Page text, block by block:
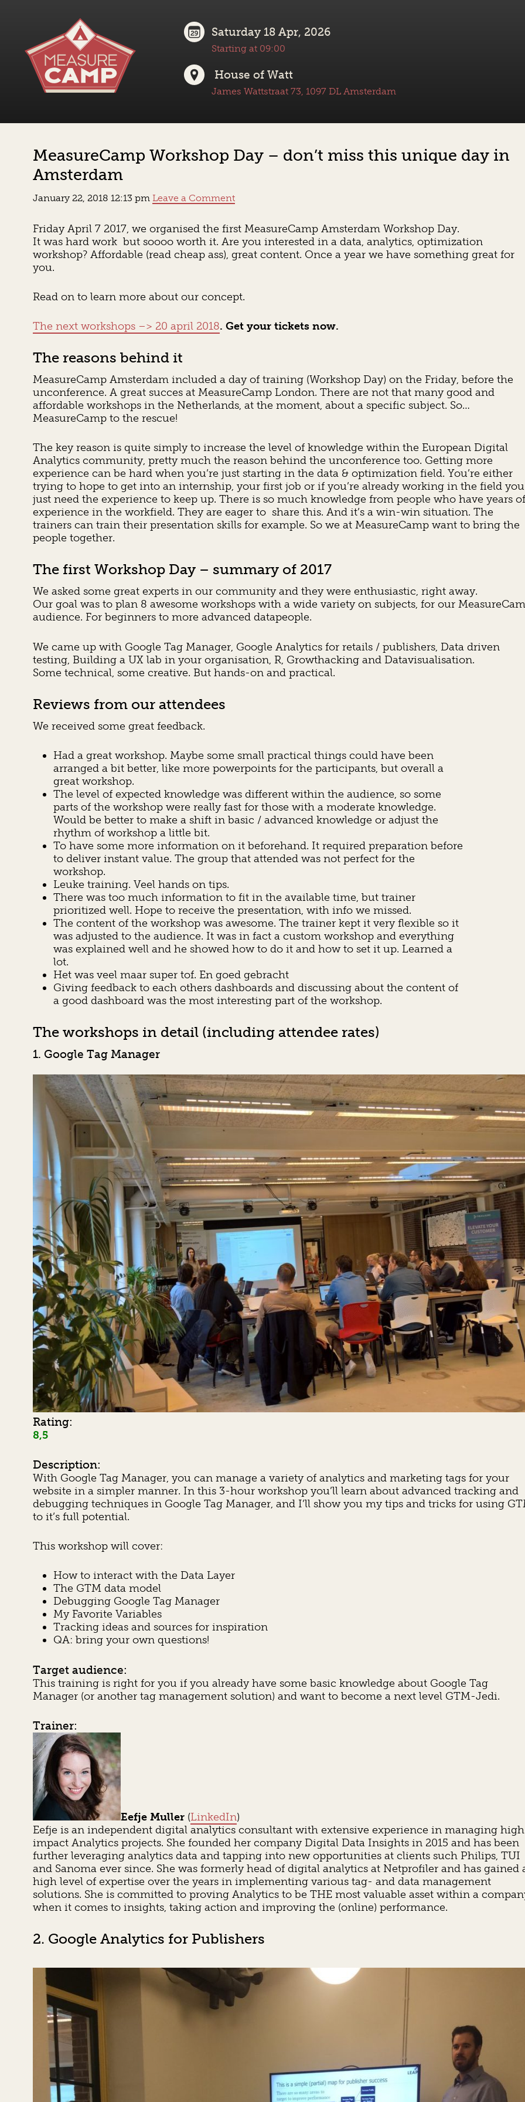
Saturday 18 Apr, 2026
Starting at 09:00
House of Watt
James Wattstraat 73, 1097 DL Amsterdam
MeasureCamp Workshop Day – don’t miss this unique day in
Amsterdam
January 22, 2018 12:13 pm Leave a Comment
Friday April 7 2017, we organised the first MeasureCamp Amsterdam Workshop Day.
It was hard work but soooo worth it. Are you interested in a data, analytics, optimization
workshop? Affordable (read cheap ass), great content. Once a year we have something great for
you.
Read on to learn more about our concept.
The next workshops –> 20 april 2018. Get your tickets now.
The reasons behind it
MeasureCamp Amsterdam included a day of training (Workshop Day) on the Friday, before the
unconference. A great succes at MeasureCamp London. There are not that many good and
affordable workshops in the Netherlands, at the moment, about a specific subject. So…
MeasureCamp to the rescue!
The key reason is quite simply to increase the level of knowledge within the European Digital
Analytics community, pretty much the reason behind the unconference too. Getting more
experience can be hard when you’re just starting in the data & optimization field. You’re either
trying to hope to get into an internship, your first job or if you’re already working in the field you
just need the experience to keep up. There is so much knowledge from people who have years of
experience in the workfield. They are eager to share this. And it’s a win-win situation. The
trainers can train their presentation skills for example. So we at MeasureCamp want to bring the
people together.
The first Workshop Day – summary of 2017
We asked some great experts in our community and they were enthusiastic, right away.
Our goal was to plan 8 awesome workshops with a wide variety on subjects, for our
audience. For beginners to more advanced datapeople.
We came up with Google Tag Manager, Google Analytics for retails / publishers, Data driven
testing, Building a UX lab in your organisation, R, Growthacking and Datavisualisation.
Some technical, some creative. But hands-on and practical.
Reviews from our attendees
We received some great feedback.
Had a great workshop. Maybe some small practical things could have been
arranged a bit better, like more powerpoints for the participants, but overall a
great workshop.
The level of expected knowledge was different within the audience, so some
parts of the workshop were really fast for those with a moderate knowledge.
Would be better to make a shift in basic / advanced knowledge or adjust the
rhythm of workshop a little bit.
To have some more information on it beforehand. It required preparation before
to deliver instant value. The group that attended was not perfect for the
workshop.
Leuke training. Veel hands on tips.
There was too much information to fit in the available time, but trainer
prioritized well. Hope to receive the presentation, with info we missed.
The content of the workshop was awesome. The trainer kept it very flexible so it
was adjusted to the audience. It was in fact a custom workshop and everything
was explained well and he showed how to do it and how to set it up. Learned a
lot.
Het was veel maar super tof. En goed gebracht
Giving feedback to each others dashboards and discussing about the content of
a good dashboard was the most interesting part of the workshop.
The workshops in detail (including attendee rates)
1. Google Tag Manager
Rating:
8,5
Description:
With Google Tag Manager, you can manage a variety of analytics and marketing tags for your
website in a simpler manner. In this 3-hour workshop you’ll learn about advanced tracking and
debugging techniques in Google Tag Manager, and I’ll show you my tips and tricks for using
to it’s full potential.
This workshop will cover:
How to interact with the Data Layer
The GTM data model
Debugging Google Tag Manager
My Favorite Variables
Tracking ideas and sources for inspiration
QA: bring your own questions!
Target audience:
This training is right for you if you already have some basic knowledge about Google Tag
Manager (or another tag management solution) and want to become a next level GTM-Jedi.
Trainer:
Eefje Muller (LinkedIn)
Eefje is an independent digital analytics consultant with extensive experience in managing
impact Analytics projects. She founded her company Digital Data Insights in 2015 and has been
further leveraging analytics data and tapping into new opportunities at clients such Philips, TUI
and Sanoma ever since. She was formerly head of digital analytics at Netprofiler and has gained
high level of expertise over the years in implementing various tag- and data management
solutions. She is committed to proving Analytics to be THE most valuable asset within a
when it comes to insights, taking action and improving the (online) performance.
2. Google Analytics for Publishers